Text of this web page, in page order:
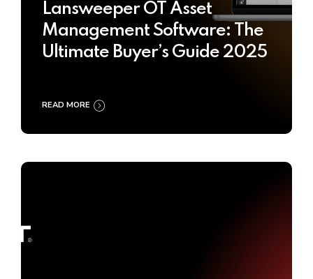
Lansweeper OT Asset
Management Software: The
Ultimate Buyer’s Guide 2025
READ MORE